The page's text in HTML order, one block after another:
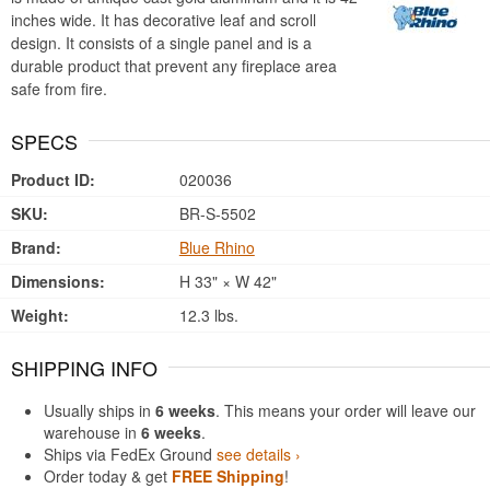
inches wide. It has decorative leaf and scroll
design. It consists of a single panel and is a
durable product that prevent any fireplace area
safe from fire.
SPECS
Product ID:
020036
SKU:
BR-S-5502
Brand:
Blue Rhino
Dimensions:
H 33" × W 42"
Weight:
12.3 lbs.
SHIPPING INFO
Usually ships in 6 weeks. This means your order will leave our
warehouse in 6 weeks.
Ships via FedEx Ground see details ›
Order today & get FREE Shipping!